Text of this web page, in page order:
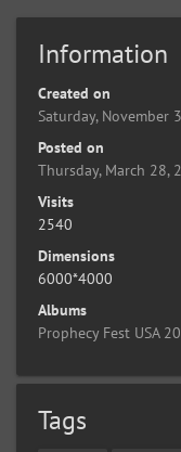
Information
Created on
Saturday, November
Posted on
Thursday, March 28,
Visits
2540
Dimensions
6000*4000
Albums
Prophecy Fest USA
Tags